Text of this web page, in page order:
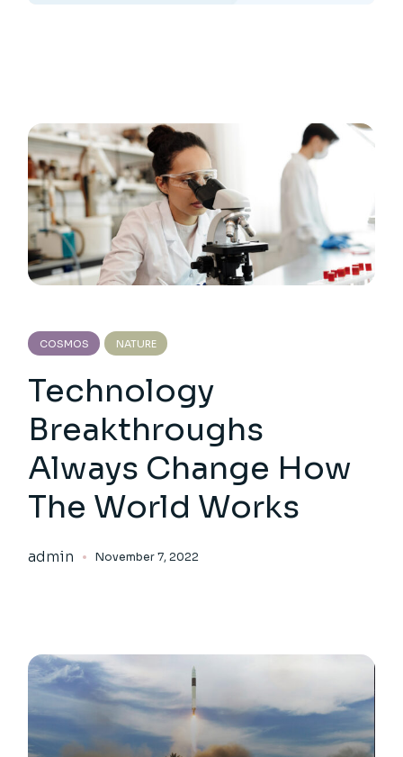
COSMOS NATURE
Technology
Breakthroughs
Always Change How
The World Works
admin November 7, 2022